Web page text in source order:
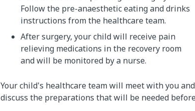
Follow the pre-anaesthetic eating and drinks
instructions from the healthcare team.
After surgery, your child will receive pain
relieving medications in the recovery room
and will be monitored by a nurse.
Your child's healthcare team will meet with you
discuss the preparations that will be needed